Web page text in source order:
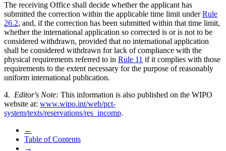
The receiving Office shall decide whether the applicant has
submitted the correction within the applicable time limit underRule
26.2, and, if the correction has been submitted within that time limit,
whether the international application so corrected is or is not to be
considered withdrawn, provided that no international application
shall be considered withdrawn for lack of compliance with the
physical requirements referred to in Rule 11 if it complies with those
requirements to the extent necessary for the purpose of reasonably
uniform international publication.
4. Editor's Note: This information is also published on the WIPO
website at: www.wipo.int/web/pct-
system/texts/reservations/res_incomp.
←
Table of Contents
→